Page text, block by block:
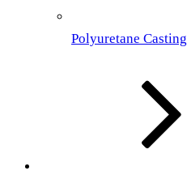
Polyuretane Casting